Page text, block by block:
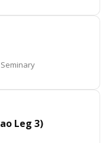
Leg 3)